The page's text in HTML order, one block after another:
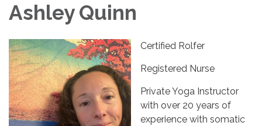
Ashley Quinn
Certified Rolfer
Registered Nurse
Private Yoga Instructor
with over 20 years of
experience with somatic